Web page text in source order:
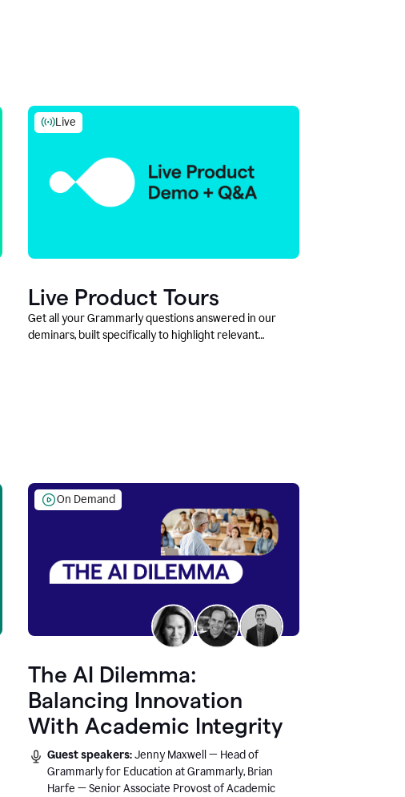
Live
Live Product Tours
Get all your Grammarly questions answered in our
deminars, built specifically to highlight relevant
On Demand
The AI Dilemma:
Balancing Innovation
With Academic Integrity
Guest speakers:Jenny Maxwell — Head of
Grammarly for Education at Grammarly, Brian
Harfe — Senior Associate Provost of Academic